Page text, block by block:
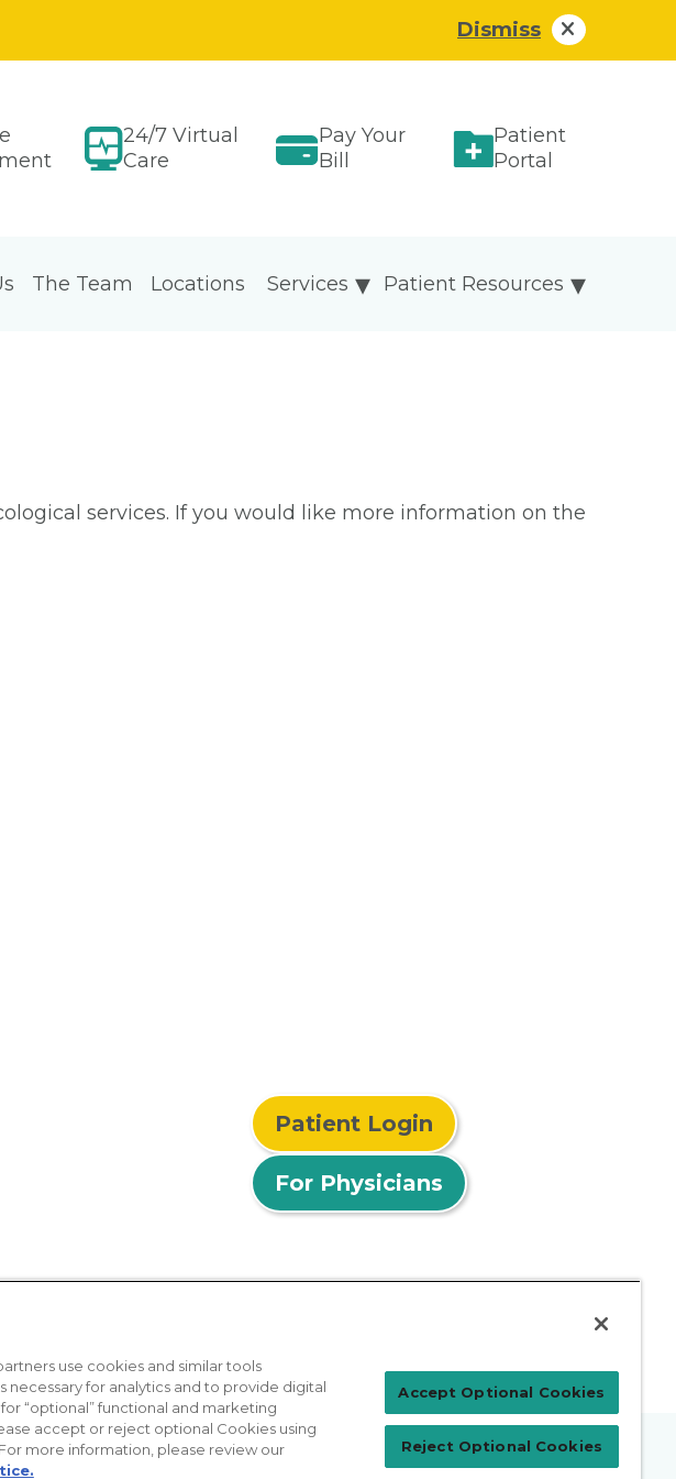
Dismiss
24/7 Virtual
Care
Pay Your
Bill
Patient
Portal
The Team Locations Patient Resources
Services
services. If you would like more information on the
Patient Login
For Physicians
Practices No Surprises Act Sitemap California Privacy Policy
use cookies and similar tools
necessary for analytics and to provide digital
“optional” functional and marketing
accept or reject optional Cookies using
more information, please review our
Accept Optional Cookies
Reject Optional Cookies